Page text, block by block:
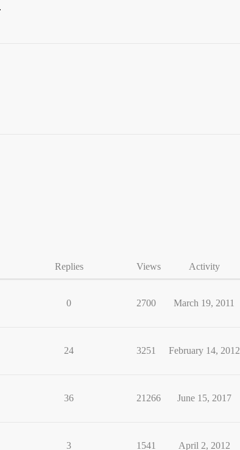
Replies Views Activity
0 2700 March 19, 2011
24 3251 February 14, 2012
36 21266 June 15, 2017
3 1541 April 2, 2012